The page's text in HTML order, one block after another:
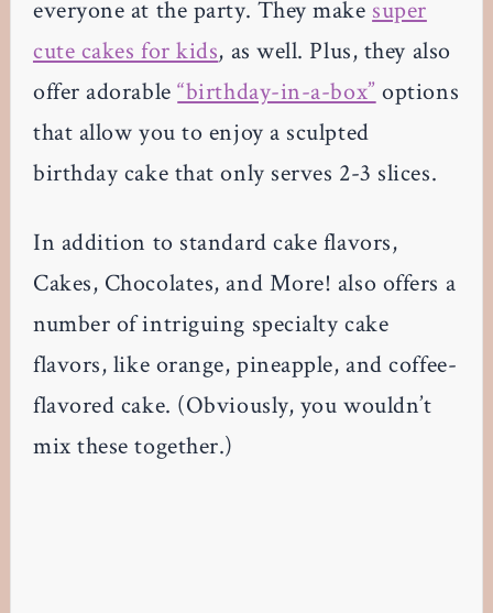
everyone at the party. They make super
cute cakes for kids, as well. Plus, they also
offer adorable“birthday-in-a-box” options
that allow you to enjoy a sculpted
birthday cake that only serves 2-3 slices.
In addition to standard cake flavors,
Cakes, Chocolates, and More! also offers a
number of intriguing specialty cake
flavors, like orange, pineapple, and coffee-
flavored cake. (Obviously, you wouldn’t
mix these together.)